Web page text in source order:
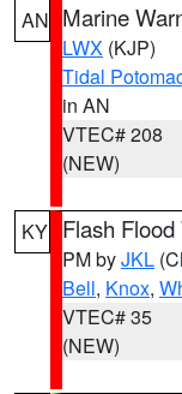
AN Marine
LWX (KJP)
Tidal
in AN
VTEC# 208
(NEW)
KY Flash
PM byJKL
Bell, Knox,
VTEC# 35
(NEW)